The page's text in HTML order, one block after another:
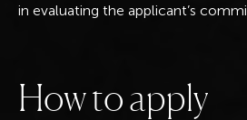
in evaluating the applicant’s
Howtoapply